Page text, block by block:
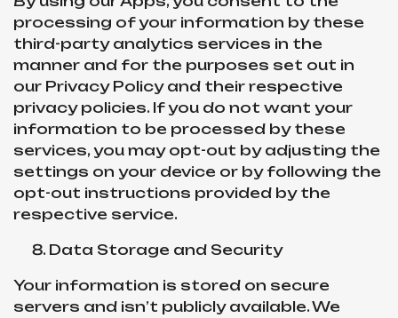
processing of your information by these
third-party analytics services in the
manner and for the purposes set out in
our Privacy Policy and their respective
privacy policies. If you do not want your
information to be processed by these
services, you may opt-out by adjusting the
settings on your device or by following the
opt-out instructions provided by the
respective service.
Data Storage and Security
Your information is stored on secure
servers and isn’t publicly available. We